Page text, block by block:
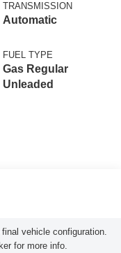
TRANSMISSION
Automatic
FUEL TYPE
Gas Regular
Unleaded
vehicle configuration.
for more info.